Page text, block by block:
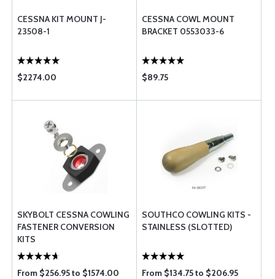
CESSNA KIT MOUNT J-
23508-1
$2274.00
CESSNA COWL MOUNT
BRACKET 0553033-6
$89.75
SKYBOLT CESSNA COWLING
FASTENER CONVERSION
KITS
From $256.95 to $1574.00
SOUTHCO COWLING KITS -
STAINLESS (SLOTTED)
From $134.75 to $206.95